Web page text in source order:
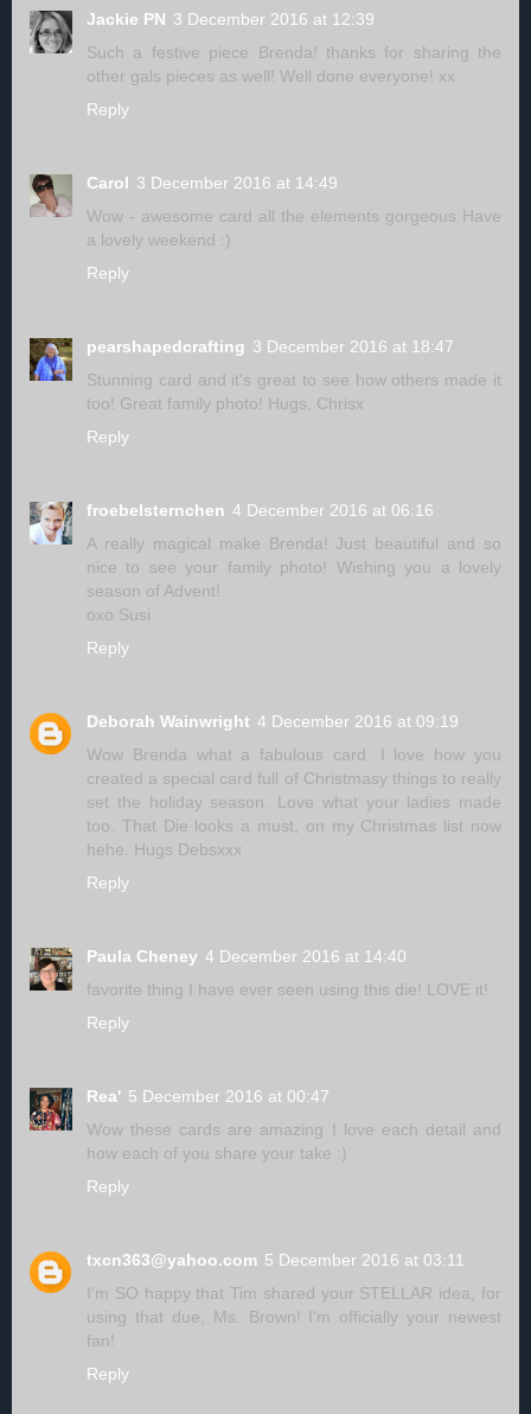
Jackie PN 3 December 2016 at 12:39
Such a festive piece Brenda! thanks for sharing the
other gals pieces as well! Well done everyone! xx
Reply
Carol 3 December 2016 at 14:49
Wow - awesome card all the elements gorgeous Have
a lovely weekend :)
Reply
pearshapedcrafting 3 December 2016 at 18:47
Stunning card and it's great to see how others made it
too! Great family photo! Hugs, Chrisx
Reply
froebelsternchen 4 December 2016 at 06:16
A really magical make Brenda! Just beautiful and so
nice to see your family photo! Wishing you a lovely
season of Advent!
oxo Susi
Reply
Deborah Wainwright 4 December 2016 at 09:19
Wow Brenda what a fabulous card. I love how you
created a special card full of Christmasy things to really
set the holiday season. Love what your ladies made
too. That Die looks a must, on my Christmas list now
hehe. Hugs Debsxxx
Reply
Paula Cheney 4 December 2016 at 14:40
favorite thing I have ever seen using this die! LOVE it!
Reply
Rea' 5 December 2016 at 00:47
Wow these cards are amazing I love each detail and
how each of you share your take :)
Reply
txcn363@yahoo.com 5 December 2016 at 03:11
I'm SO happy that Tim shared your STELLAR idea, for
using that due, Ms. Brown! I'm officially your newest
fan!
Reply